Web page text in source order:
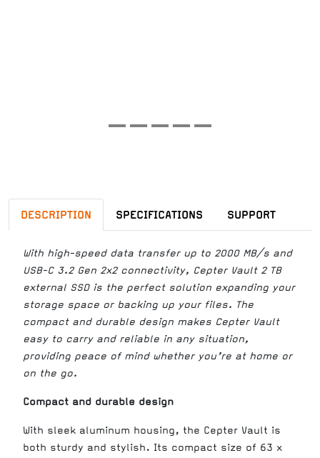
DESCRIPTION SPECIFICATIONS SUPPORT
With high-speed data transfer up to 2000 MB/s and
USB-C 3.2 Gen 2x2 connectivity, Cepter Vault 2 TB
external SSD is the perfect solution expanding your
storage space or backing up your files. The
compact and durable design makes Cepter Vault
easy to carry and reliable in any situation,
providing peace of mind whether you’re at home or
on the go.
Compact and durable design
With sleek aluminum housing, the Cepter Vault is
both sturdy and stylish. Its compact size of 63 x